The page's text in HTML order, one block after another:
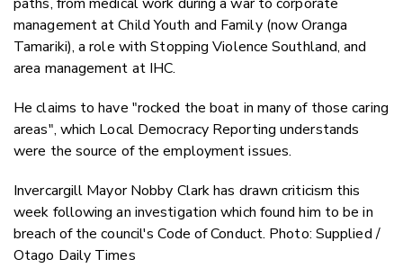
management at Child Youth and Family (now Oranga
Tamariki), a role with Stopping Violence Southland, and
area management at IHC.
He claims to have "rocked the boat in many of those caring
areas", which Local Democracy Reporting understands
were the source of the employment issues.
Invercargill Mayor Nobby Clark has drawn criticism this
week following an investigation which found him to be in
breach of the council's Code of Conduct. Photo: Supplied /
Otago Daily Times